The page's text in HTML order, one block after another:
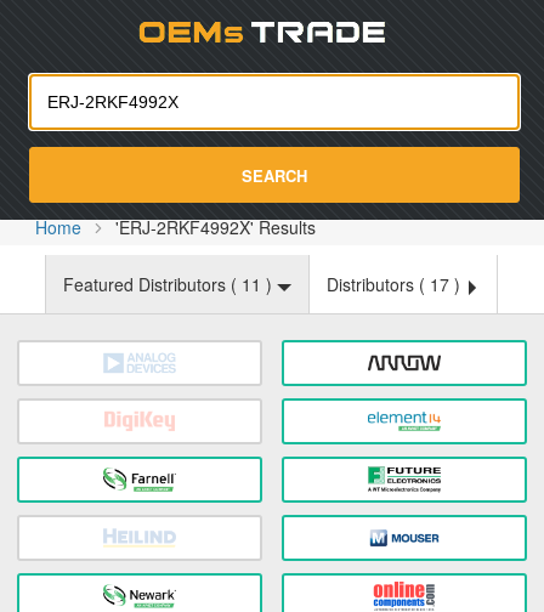
SEARCH
Home 'ERJ-2RKF4992X' Results
Featured Distributors ( 11 ) Distributors ( 17 )